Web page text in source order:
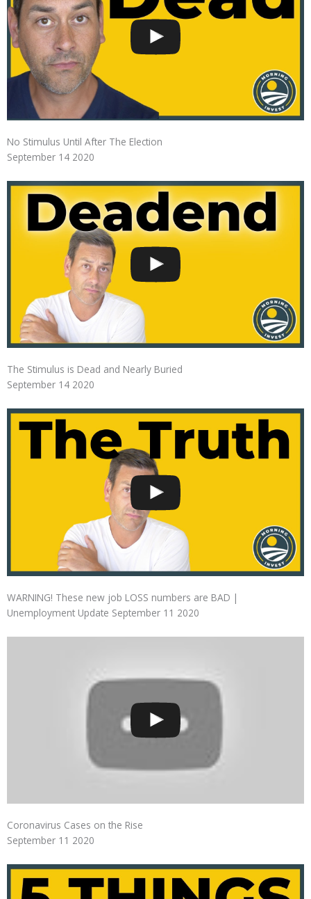
No Stimulus Until After The Election
September 14 2020
The Stimulus is Dead and Nearly Buried
September 14 2020
WARNING! These new job LOSS numbers are BAD |
Unemployment Update September 11 2020
Coronavirus Cases on the Rise
September 11 2020